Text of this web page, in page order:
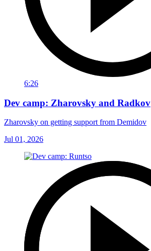
6:26
Dev camp: Zharovsky and Radkov
Zharovsky on getting support from Demidov
Jul 01, 2026